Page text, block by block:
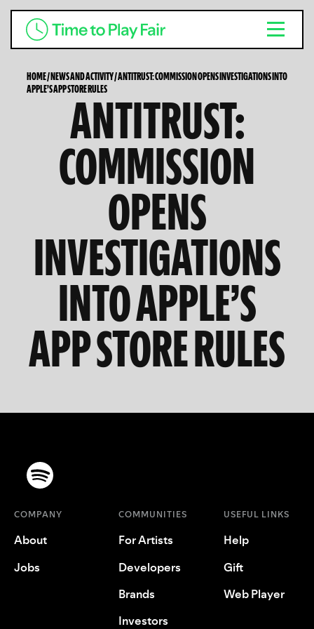
HOME/NEWS AND ACTIVITY/ANTITRUST: COMMISSION OPENS INVESTIGATIONS INTO
APPLE’S APP STORE RULESANTITRUST:
COMMISSION
OPENS
INVESTIGATIONS
INTO APPLE’S
APP STORE RULES
COMPANY
About
Jobs
COMMUNITIES
For Artists
Developers
Brands
Investors
USEFUL LINKS
Help
Gift
Web Player